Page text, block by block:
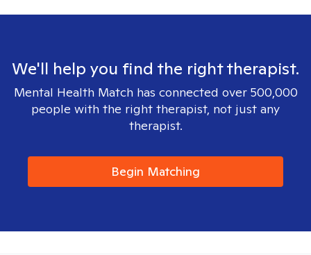
We'll help you find the right therapist.
Mental Health Match has connected over 500,000
people with the right therapist, not just any
therapist.
Begin Matching